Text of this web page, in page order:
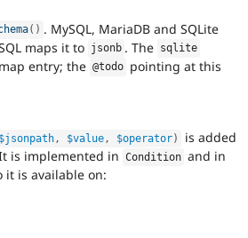
Drupal for
Tourism
Issue
( ) . MySQL, MariaDB and SQLite
maps it to jsonb . The sqlite
entry; the @todo pointing at this
$jsonpath, $value, $operator)
is added
is implemented in Condition and in
it is available on: